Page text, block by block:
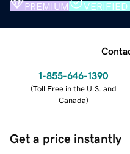
PREMIUM VERIFIED
1-855-646-1390
(Toll Free in the U.S. and
Canada)
Get a price instantly